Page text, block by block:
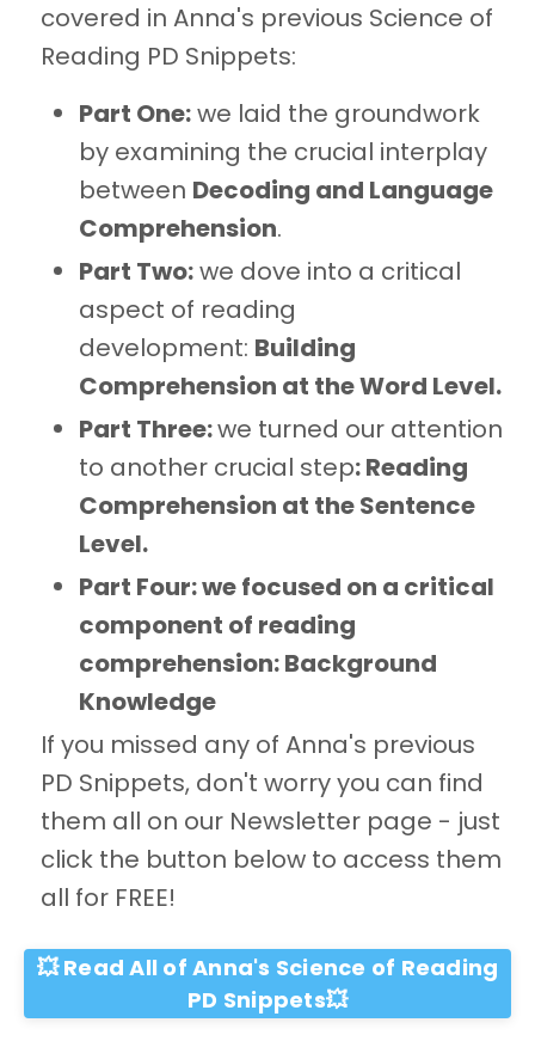
covered in Anna's previous Science of
Reading PD Snippets:
Part One:we laid the groundwork
by examining the crucial interplay
between Decoding and Language
Comprehension.
Part Two:we dove into a critical
aspect of reading
development: Building
Comprehension at the Word Level.
Part Three:we turned our attention
to another crucial step: Reading
Comprehension at the Sentence
Level.
Part Four: we focused on a critical
component of reading
comprehension: Background
Knowledge
If you missed any of Anna's previous
PD Snippets, don't worry you can find
them all on our Newsletter page - just
click the button below to access them
all for FREE!
💥 Read All of Anna's Science of Reading
PD Snippets💥